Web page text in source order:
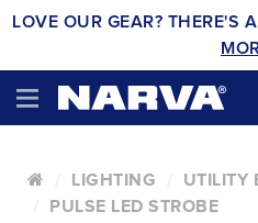
LOVE OUR GEAR? THERE'S
LIGHTING
UTILITY
PULSE LED STROBE